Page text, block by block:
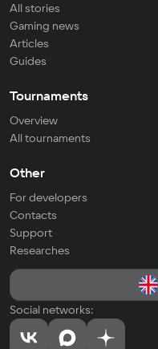
All stories
Gaming news
Articles
Guides
Tournaments
Overview
All tournaments
Other
For developers
Contacts
Support
Researches
Social networks: